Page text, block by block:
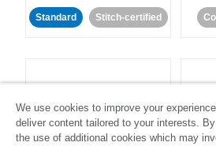
Standard Stitch-certified
LinkedIn Ads
We use cookies to improve your
deliver content tailored to your interests.
the use of additional cookies which may